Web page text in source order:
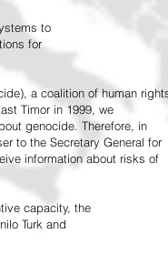
to
for
a coalition of human
Timor in 1999, we
genocide. Therefore, in
to the Secretary General for
information about risks of
capacity, the
Turk and